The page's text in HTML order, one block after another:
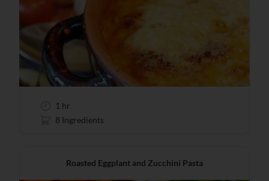
1 hr
8 Ingredients
Roasted Eggplant and Zucchini Pasta